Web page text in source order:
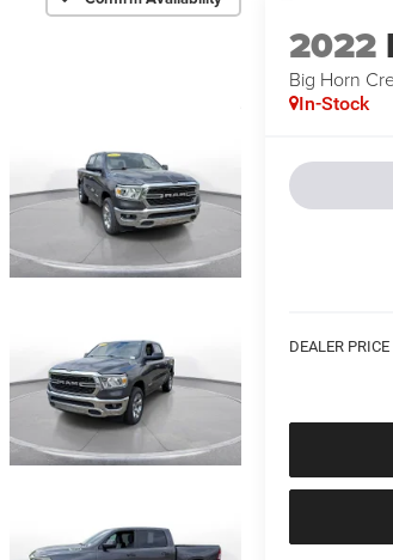
2022
Big Horn
In-Stock
DEALER PRICE